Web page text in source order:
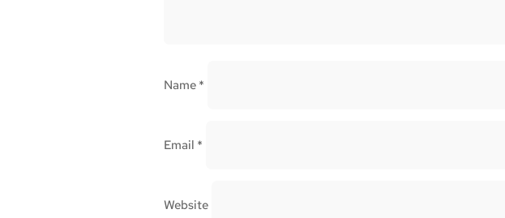
Name *
Email *
Website